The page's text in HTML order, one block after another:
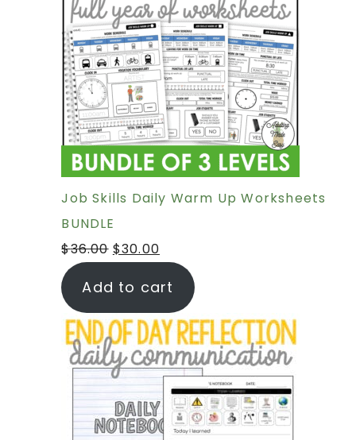
Job Skills Daily Warm Up Worksheets
BUNDLE
$36.00 $30.00
Add to cart